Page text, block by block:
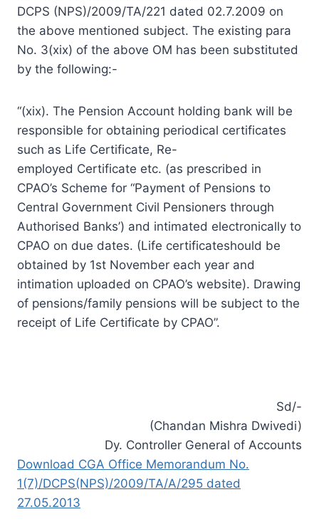
DCPS (NPS)/2009/TA/221 dated 02.7.2009 on
the above mentioned subject. The existing para
No. 3(xix) of the above OM has been substituted
by the following:-
“(xix). The Pension Account holding bank will be
responsible for obtaining periodical certificates
such as Life Certificate, Re-
employed Certificate etc. (as prescribed in
CPAO’s Scheme for “Payment of Pensions to
Central Government Civil Pensioners through
Authorised Banks’) and intimated electronically to
CPAO on due dates. (Life certificateshould be
obtained by 1st November each year and
intimation uploaded on CPAO’s website). Drawing
of pensions/family pensions will be subject to the
receipt of Life Certificate by CPAO”.
Sd/-
(Chandan Mishra Dwivedi)
Dy. Controller General of Accounts
Download CGA Office Memorandum No.
1(7)/DCPS(NPS)/2009/TA/A/295 dated
27.05.2013